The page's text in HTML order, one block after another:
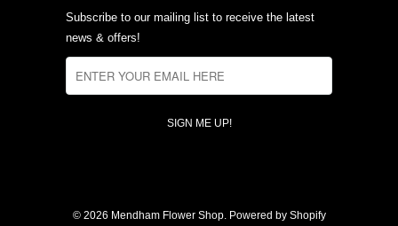
Subscribe to our mailing list to receive the latest
news & offers!
© 2026 Mendham Flower Shop. Powered by Shopify